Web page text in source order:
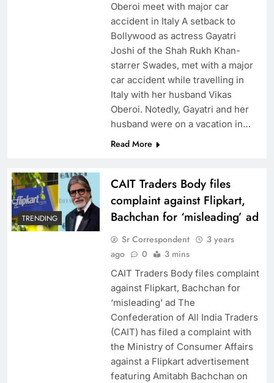
Oberoi meet with major car
accident in Italy A setback to
Bollywood as actress Gayatri
Joshi of the Shah Rukh Khan-
starrer Swades, met with a major
car accident while travelling in
Italy with her husband Vikas
Oberoi. Notedly, Gayatri and her
husband were on a vacation in…
Read More
TRENDING
CAIT Traders Body files
complaint against Flipkart,
Bachchan for ‘misleading’ ad
Sr Correspondent
3 years
ago
0 3 mins
CAIT Traders Body files complaint
against Flipkart, Bachchan for
‘misleading’ ad The
Confederation of All India Traders
(CAIT) has filed a complaint with
the Ministry of Consumer Affairs
against a Flipkart advertisement
featuring Amitabh Bachchan on